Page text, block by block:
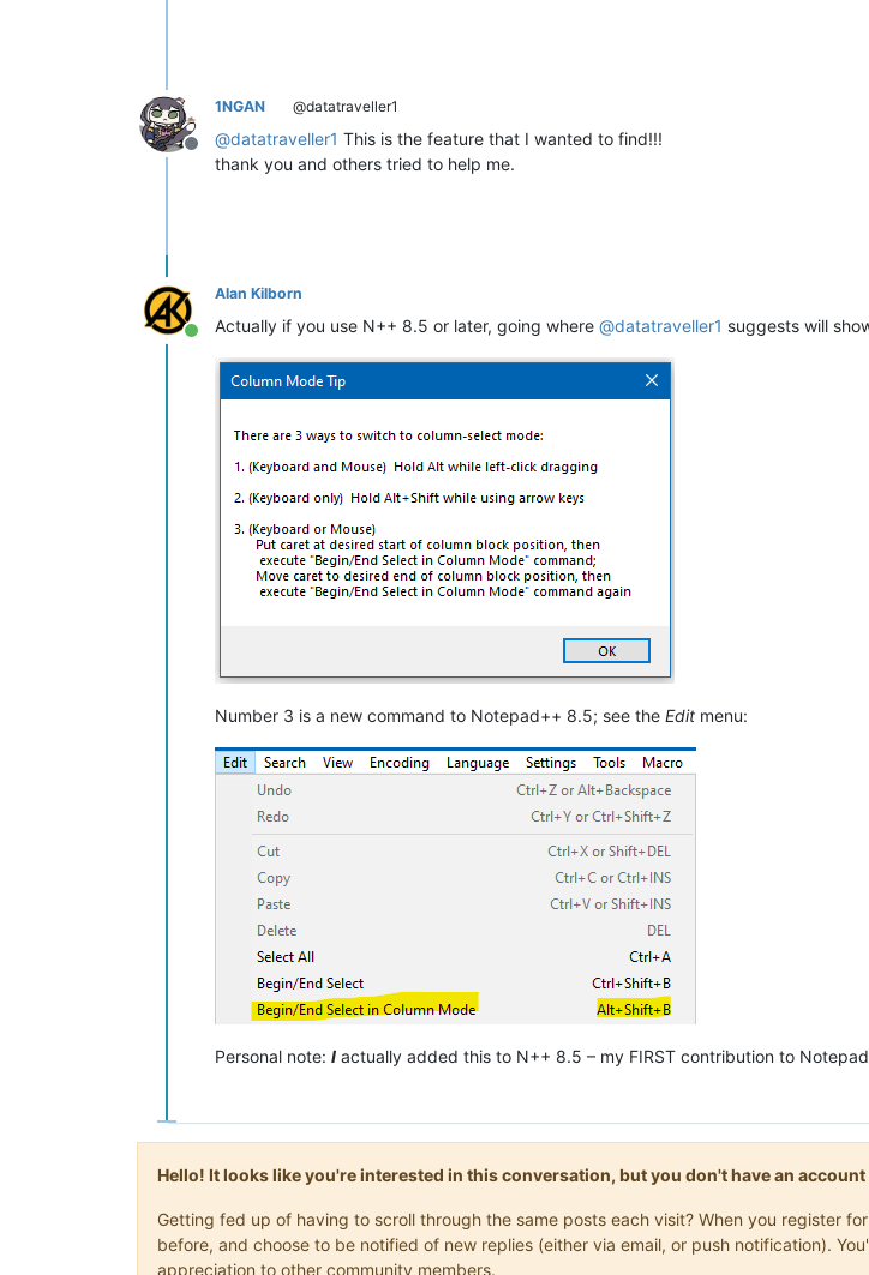
Offline
1NGAN @datatraveller1
@datatraveller1 This is the feature that I wanted to find!!!
thank you and others tried to help me.
Online
Alan Kilborn
Actually if you use N++ 8.5 or later, going where @datatraveller1 suggests will
Number 3 is a new command to Notepad++ 8.5; see the Edit menu:
Personal note: I actually added this to N++ 8.5 – my FIRST contribution to
Hello! It looks like you're interested in this conversation, but you don't have an account
Getting fed up of having to scroll through the same posts each visit? When you register
before, and choose to be notified of new replies (either via email, or push notification).
appreciation to other community members.